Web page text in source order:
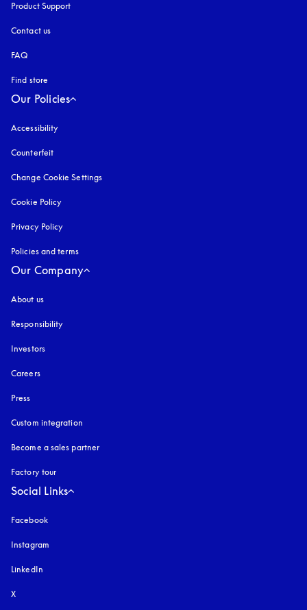
Product Support
Contact us
FAQ
Find store
Our Policies
Accessibility
Counterfeit
Change Cookie Settings
Cookie Policy
Privacy Policy
Policies and terms
Our Company
About us
Responsibility
Investors
Careers
Press
Custom integration
Become a sales partner
Factory tour
Social Links
Facebook
Instagram
LinkedIn
X